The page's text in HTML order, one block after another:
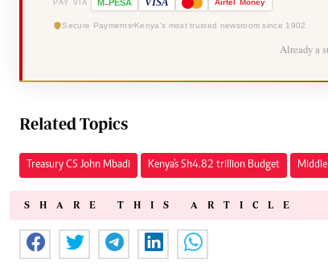
PAY VIA M PESA Airtel Money
Secure Payments Kenya's most trusted newsroom since 1902
Already a
Related Topics
Treasury CS John Mbadi Kenya's Sh4.82 trillion Budget
SHARE THIS ARTICLE